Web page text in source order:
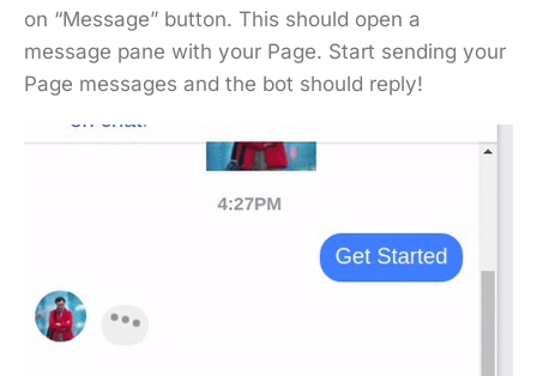
on “Message” button. This should open a
message pane with your Page. Start sending your
Page messages and the bot should reply!